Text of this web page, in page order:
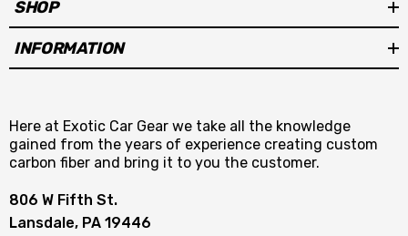
SHOP
INFORMATION
Here at Exotic Car Gear we take all the knowledge
gained from the years of experience creating custom
carbon fiber and bring it to you the customer.
806 W Fifth St.
Lansdale, PA 19446